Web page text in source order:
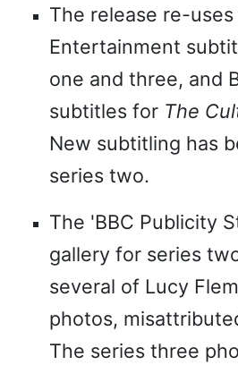
The release re-
Entertainment
one and three, and
subtitles for The
New subtitling has
series two.
The 'BBC Publicity
gallery for series
several of Lucy
photos,
The series three